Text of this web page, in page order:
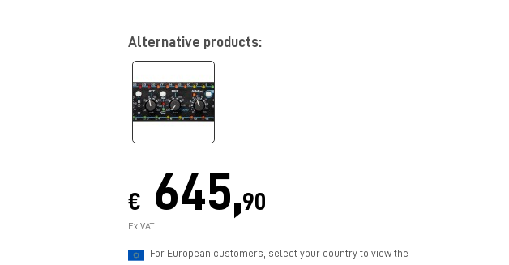
Alternative products:
€ 645,90
Ex VAT
For European customers, select your country to view the